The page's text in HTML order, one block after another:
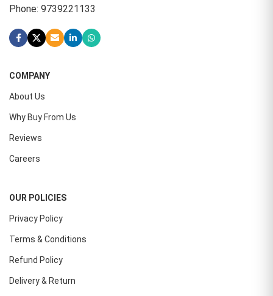
Phone: 9739221133
COMPANY
About Us
Why Buy From Us
Reviews
Careers
OUR POLICIES
Privacy Policy
Terms & Conditions
Refund Policy
Delivery & Return